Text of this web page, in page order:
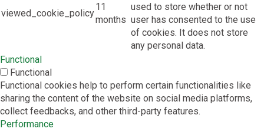
viewed_cookie_policy
11
months
used to store whether or not
user has consented to the use
of cookies. It does not store
any personal data.
Functional
Functional
Functional cookies help to perform certain functionalities like
sharing the content of the website on social media platforms,
collect feedbacks, and other third-party features.
Performance